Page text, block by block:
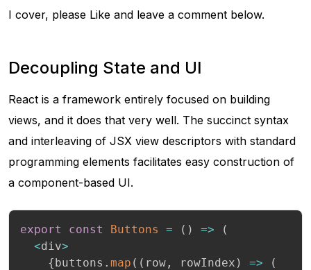
I cover, please Like and leave a comment below.
Decoupling State and UI
React is a framework entirely focused on building
views, and it does that very well. The succinct syntax
and interleaving of JSX view descriptors with standard
programming elements facilitates easy construction of
a component-based UI.
export const Buttons = ( ) =>
(
<div>
{buttons . map ( ( row , rowIndex ) =>
(